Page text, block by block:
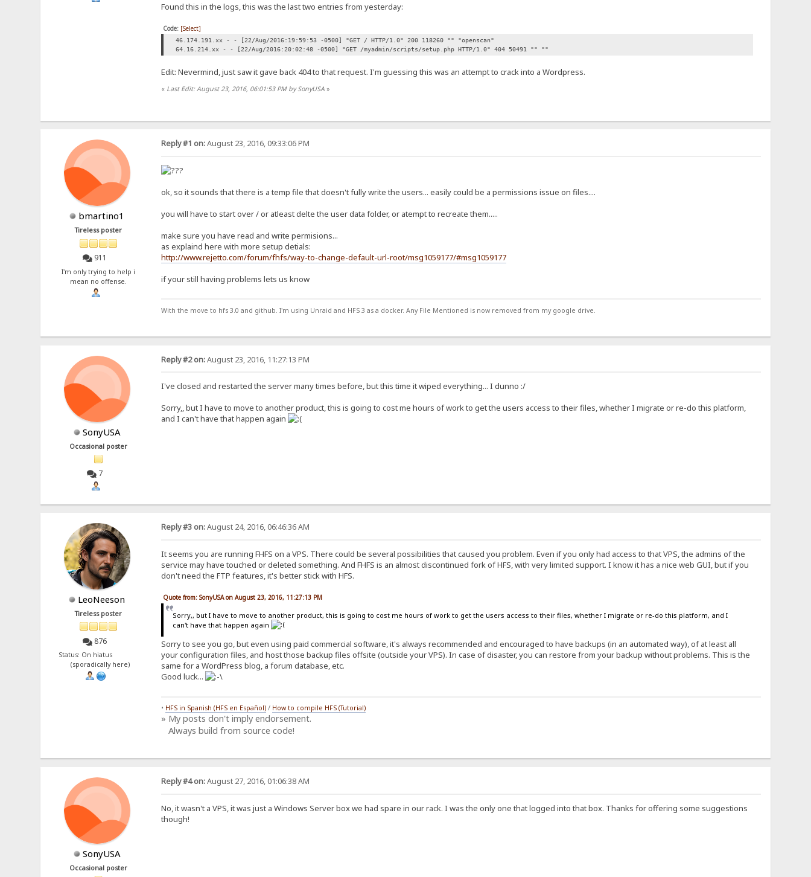
Found this in the logs, this was the last two entries from yesterday:
Code: [Select]
46.174.191.xx - - [22/Aug/2016:19:59:53 -0500] "GET / HTTP/1.0" 200 118260 "" "openscan"
64.16.214.xx - - [22/Aug/2016:20:02:48 -0500] "GET /myadmin/scripts/setup.php HTTP/1.0" 404 50491 "" ""
Edit: Nevermind, just saw it gave back 404 to that request. I'm guessing this was an attempt to crack into a Wordpress.
« Last Edit: August 23, 2016, 06:01:53 PM by SonyUSA»
bmartino1
Tireless poster
911
I'm only trying to help i
mean no offense.
Reply #1 on:August 23, 2016, 09:33:06 PM
ok, so it sounds that there is a temp file that doesn't fully write the users... easily could be a permissions issue on files....
you will have to start over / or atleast delte the user data folder, or atempt to recreate them.....
make sure you have read and write permisions...
as explaind here with more setup detials:
http://www.rejetto.com/forum/fhfs/way-to-change-default-url-root/msg1059177/#msg1059177
if your still having problems lets us know
With the move to hfs 3.0 and github. I'm using Unraid and HFS 3 as a docker. Any File Mentioned is now removed from my google drive.
SonyUSA
Occasional poster
7
Reply #2 on:August 23, 2016, 11:27:13 PM
I've closed and restarted the server many times before, but this time it wiped everything... I dunno :/
Sorry,, but I have to move to another product, this is going to cost me hours of work to get the users access to their files, whether I migrate or re-do this platform,
and I can't have that happen again
LeoNeeson
Tireless poster
876
Status: On hiatus
(sporadically here)
Reply #3 on:August 24, 2016, 06:46:36 AM
It seems you are running FHFS on a VPS. There could be several possibilities that caused you problem. Even if you only had access to that VPS, the admins of the
service may have touched or deleted something. And FHFS is an almost discontinued fork of HFS, with very limited support. I know it has a nice web GUI, but if you
don't need the FTP features, it's better stick with HFS.
Quote from: SonyUSA on August 23, 2016, 11:27:13 PM
Sorry,, but I have to move to another product, this is going to cost me hours of work to get the users access to their files, whether I migrate or re-do this platform, and I
can't have that happen again
Sorry to see you go, but even using paid commercial software, it's always recommended and encouraged to have backups (in an automated way), of at least all
your configuration files, and host those backup files offsite (outside your VPS). In case of disaster, you can restore from your backup without problems. This is the
same for a WordPress blog, a forum database, etc.
Good luck...
• HFS in Spanish (HFS en Español)/ How to compile HFS (Tutorial)
» My posts don't imply endorsement.
Always build from source code!
SonyUSA
Occasional poster
Reply #4 on:August 27, 2016, 01:06:38 AM
No, it wasn't a VPS, it was just a Windows Server box we had spare in our rack. I was the only one that logged into that box. Thanks for offering some suggestions
though!